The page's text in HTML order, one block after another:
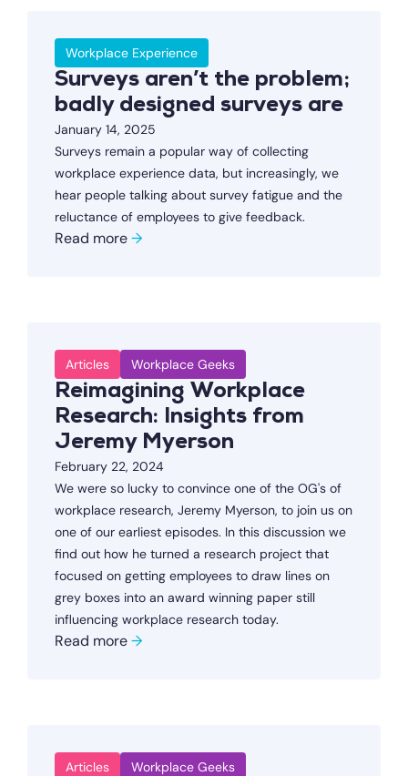
Workplace Experience
Surveys aren’t the problem;
badly designed surveys are
January 14, 2025
Surveys remain a popular way of collecting
workplace experience data, but increasingly, we
hear people talking about survey fatigue and the
reluctance of employees to give feedback.
Read more→
Articles Workplace Geeks
Reimagining Workplace
Research: Insights from
Jeremy Myerson
February 22, 2024
We were so lucky to convince one of the OG's of
workplace research, Jeremy Myerson, to join us on
one of our earliest episodes. In this discussion we
find out how he turned a research project that
focused on getting employees to draw lines on
grey boxes into an award winning paper still
influencing workplace research today.
Read more→
Articles Workplace Geeks